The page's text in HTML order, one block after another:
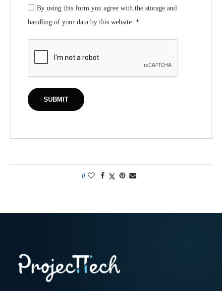
By using this form you agree with the storage and
handling of your data by this website. *
0